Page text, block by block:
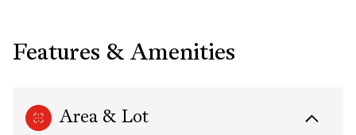
Features & Amenities
Area & Lot